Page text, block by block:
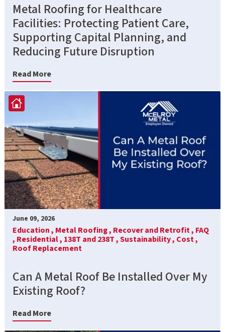
Metal Roofing for Healthcare
Facilities: Protecting Patient Care,
Supporting Capital Planning, and
Reducing Future Disruption
Read More
June 09, 2026
Education , Metal Roofing , Recover and Retrofit , FAQ
, Residential , 138T and 238T ,Sustainability , Cost ,
Roof Replacement
Can A Metal Roof Be Installed Over My
Existing Roof?
Read More